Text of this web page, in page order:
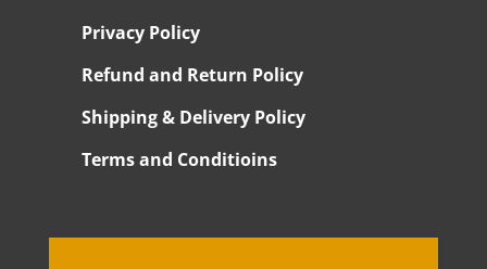
Privacy Policy
Refund and Return Policy
Shipping & Delivery Policy
Terms and Conditioins